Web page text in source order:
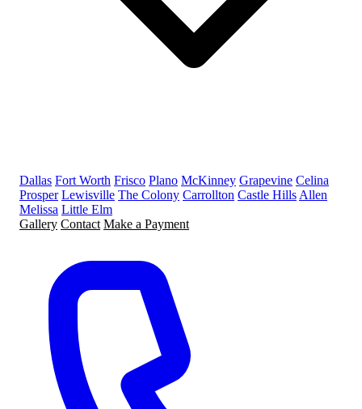
Dallas Fort Worth Frisco Plano McKinney Grapevine Celina
Prosper Lewisville The Colony Carrollton Castle Hills Allen
Melissa Little Elm
Gallery Contact Make a Payment